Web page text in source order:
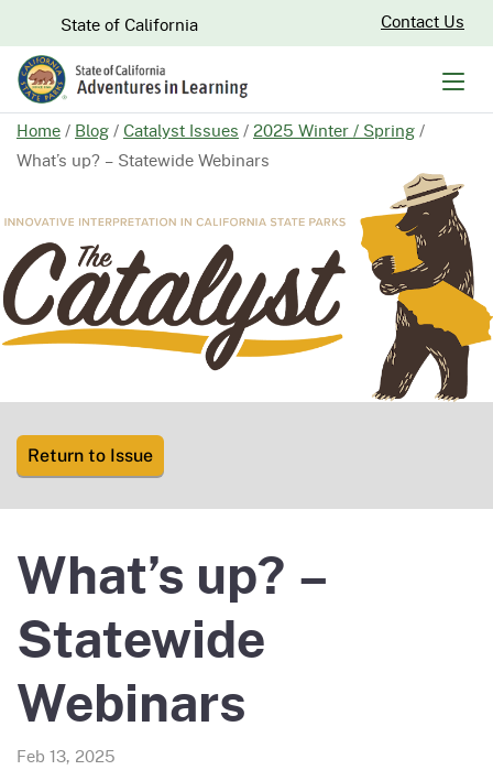
to
Content
CA.govState of California Contact Us
Home/ Blog/ Catalyst Issues / 2025 Winter / Spring/
What’s up? – Statewide Webinars
Return to Issue
What’s up? –
Statewide
Webinars
Feb 13, 2025